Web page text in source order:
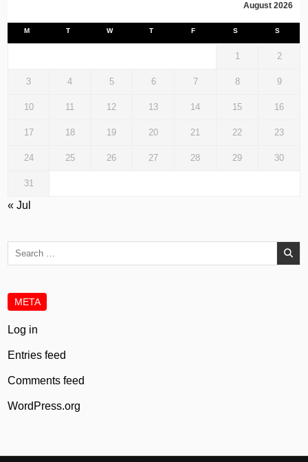
August 2026
M T W T F S S
1 2
3 4 5 6 7 8 9
10 11 12 13 14 15 16
17 18 19 20 21 22 23
24 25 26 27 28 29 30
31
« Jul
Search
META
Log in
Entries feed
Comments feed
WordPress.org